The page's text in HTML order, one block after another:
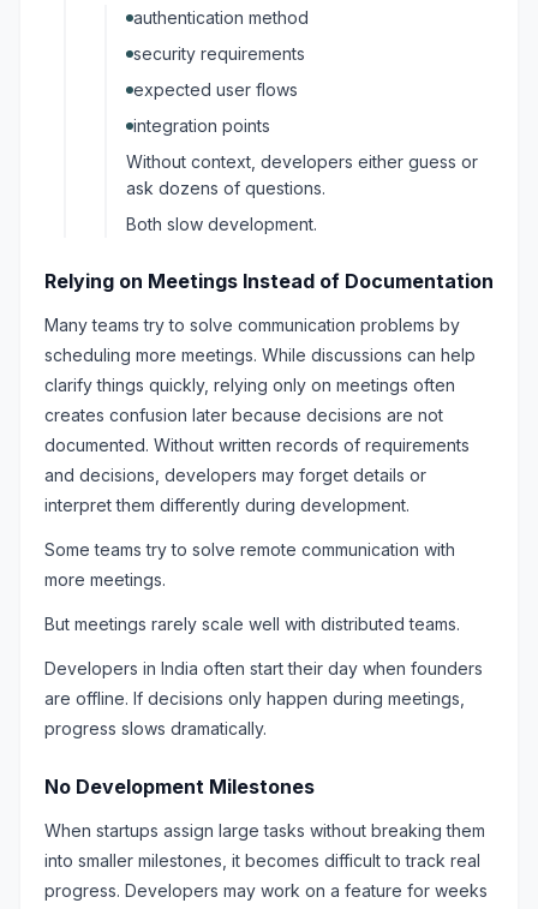
authentication method
security requirements
expected user flows
integration points
Without context, developers either guess or
ask dozens of questions.
Both slow development.
Relying on Meetings Instead of Documentation
Many teams try to solve communication problems by
scheduling more meetings. While discussions can help
clarify things quickly, relying only on meetings often
creates confusion later because decisions are not
documented. Without written records of requirements
and decisions, developers may forget details or
interpret them differently during development.
Some teams try to solve remote communication with
more meetings.
But meetings rarely scale well with distributed teams.
Developers in India often start their day when founders
are offline. If decisions only happen during meetings,
progress slows dramatically.
No Development Milestones
When startups assign large tasks without breaking them
into smaller milestones, it becomes difficult to track real
progress. Developers may work on a feature for weeks